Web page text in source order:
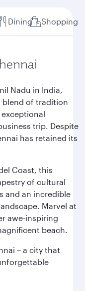
Dining Shopping
Nadu in India,
blend of tradition
trip. Despite
has retained its
Coast, this
of cultural
and an incredible
Marvel at
awe-inspiring
beach.
– a city that